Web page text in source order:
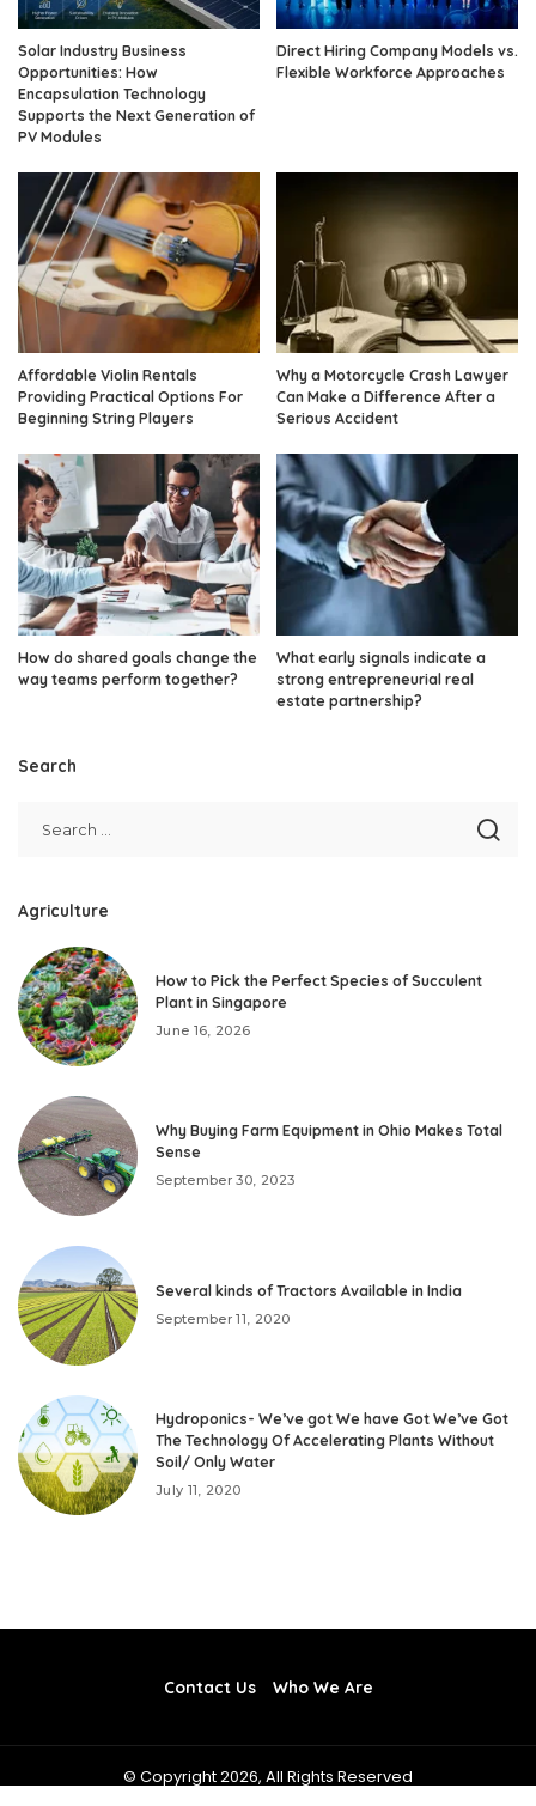
Solar Industry Business
Opportunities: How
Encapsulation Technology
Supports the Next Generation of
PV Modules
Direct Hiring Company Models vs.
Flexible Workforce Approaches
Affordable Violin Rentals
Providing Practical Options For
Beginning String Players
Why a Motorcycle Crash Lawyer
Can Make a Difference After a
Serious Accident
How do shared goals change the
way teams perform together?
What early signals indicate a
strong entrepreneurial real
estate partnership?
Search
Agriculture
How to Pick the Perfect Species of Succulent
Plant in Singapore
June 16, 2026
Why Buying Farm Equipment in Ohio Makes Total
Sense
September 30, 2023
Several kinds of Tractors Available in India
September 11, 2020
Hydroponics- We’ve got We have Got We’ve Got
The Technology Of Accelerating Plants Without
Soil/ Only Water
July 11, 2020
Contact Us Who We Are
© Copyright 2026, All Rights Reserved